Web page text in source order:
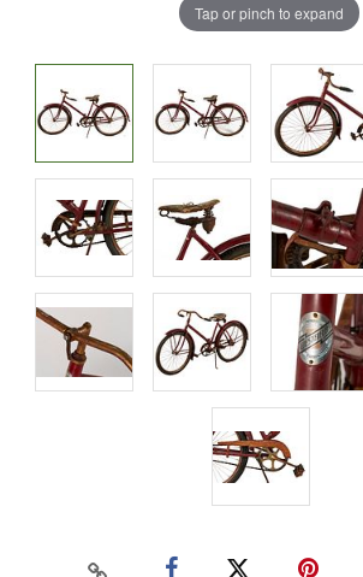
Tap or pinch to expand